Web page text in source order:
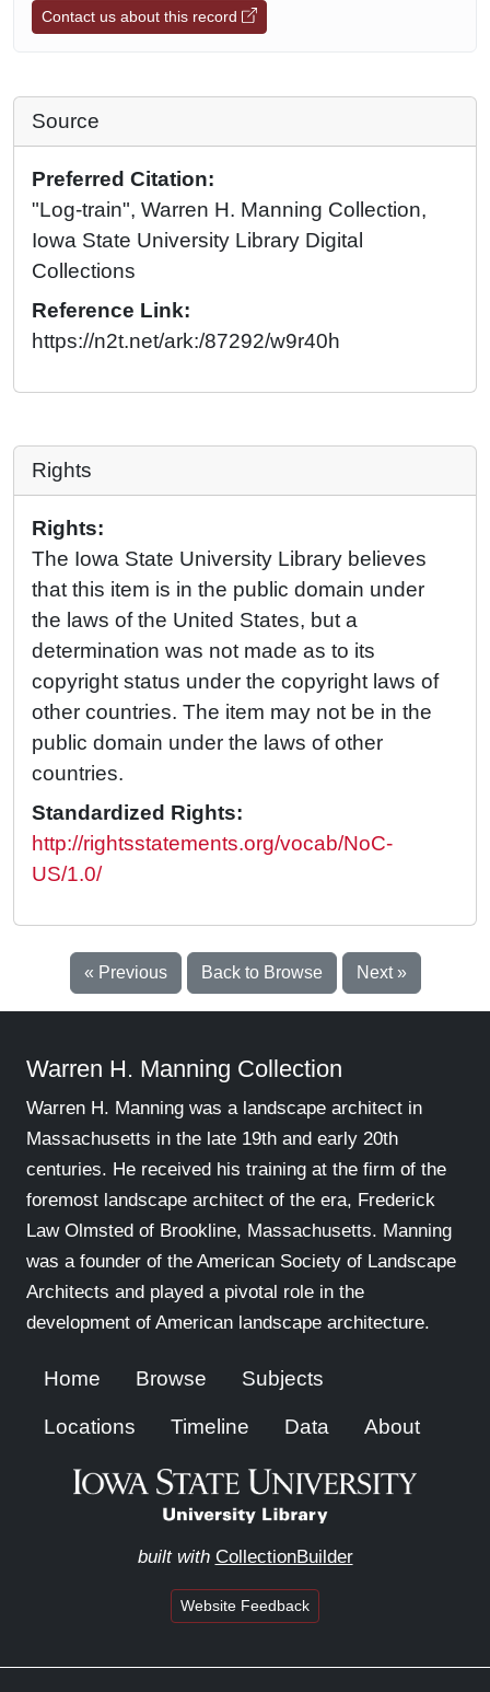
Contact us about this record
Source
Preferred Citation:
"Log-train", Warren H. Manning Collection,
Iowa State University Library Digital
Collections
Reference Link:
https://n2t.net/ark:/87292/w9r40h
Rights
Rights:
The Iowa State University Library believes
that this item is in the public domain under
the laws of the United States, but a
determination was not made as to its
copyright status under the copyright laws of
other countries. The item may not be in the
public domain under the laws of other
countries.
Standardized Rights:
http://rightsstatements.org/vocab/NoC-
US/1.0/
« Previous Back to Browse Next »
Warren H. Manning Collection
Warren H. Manning was a landscape architect in
Massachusetts in the late 19th and early 20th
centuries. He received his training at the firm of the
foremost landscape architect of the era, Frederick
Law Olmsted of Brookline, Massachusetts. Manning
was a founder of the American Society of Landscape
Architects and played a pivotal role in the
development of American landscape architecture.
Home Browse Subjects
Locations Timeline Data About
built with CollectionBuilder
Website Feedback